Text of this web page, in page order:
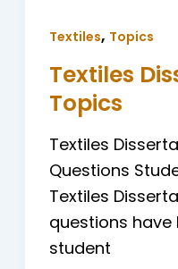
Textiles, Topics
Textiles
Topics
Textiles
Questions
Textiles
questions
student